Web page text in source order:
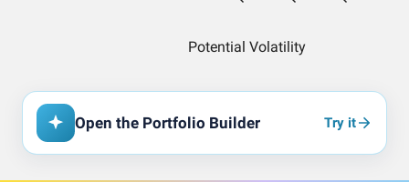
Open the Portfolio Builder Try it